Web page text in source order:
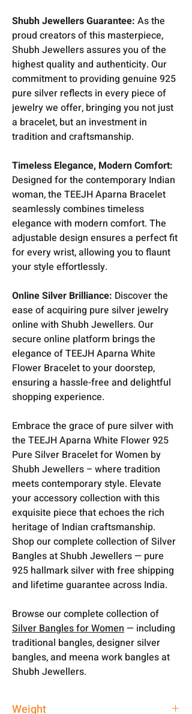
Shubh Jewellers Guarantee: As the
proud creators of this masterpiece,
Shubh Jewellers assures you of the
highest quality and authenticity. Our
commitment to providing genuine 925
pure silver reflects in every piece of
jewelry we offer, bringing you not just
a bracelet, but an investment in
tradition and craftsmanship.
Timeless Elegance, Modern Comfort:
Designed for the contemporary Indian
woman, the TEEJH Aparna Bracelet
seamlessly combines timeless
elegance with modern comfort. The
adjustable design ensures a perfect fit
for every wrist, allowing you to flaunt
your style effortlessly.
Online Silver Brilliance: Discover the
ease of acquiring pure silver jewelry
online with Shubh Jewellers. Our
secure online platform brings the
elegance of TEEJH Aparna White
Flower Bracelet to your doorstep,
ensuring a hassle-free and delightful
shopping experience.
Embrace the grace of pure silver with
the TEEJH Aparna White Flower 925
Pure Silver Bracelet for Women by
Shubh Jewellers – where tradition
meets contemporary style. Elevate
your accessory collection with this
exquisite piece that echoes the rich
heritage of Indian craftsmanship.
Shop our complete collection of Silver
Bangles at Shubh Jewellers — pure
925 hallmark silver with free shipping
and lifetime guarantee across India.
Browse our complete collection of
Silver Bangles for Women— including
traditional bangles, designer silver
bangles, and meena work bangles at
Shubh Jewellers.
Weight